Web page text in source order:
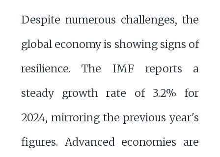
Despite numerous challenges, the
global economy is showing signs of
resilience. The IMF reports a
steady growth rate of 3.2% for
2024, mirroring the previous year's
figures. Advanced economies are